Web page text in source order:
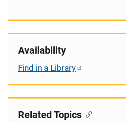
Availability
Find in a Library
Related Topics